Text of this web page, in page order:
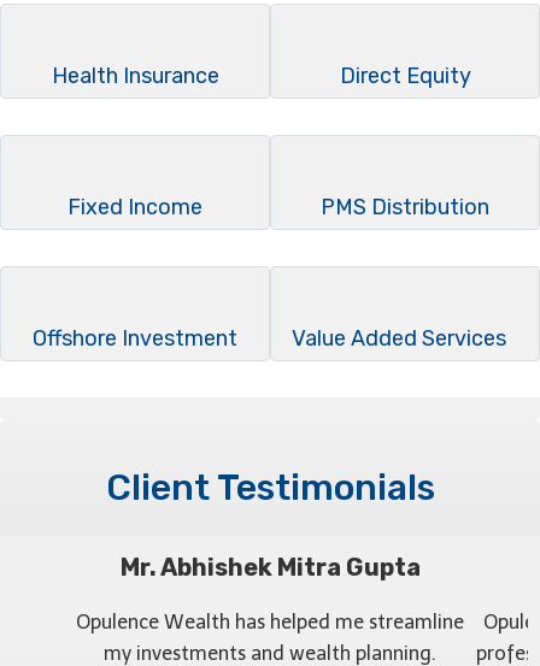
Health Insurance Direct Equity
Fixed Income PMS Distribution
Offshore Investment Value Added Services
Client Testimonials
Mr. Abhishek Mitra Gupta
Opulence Wealth has helped me streamline
my investments and wealth planning.